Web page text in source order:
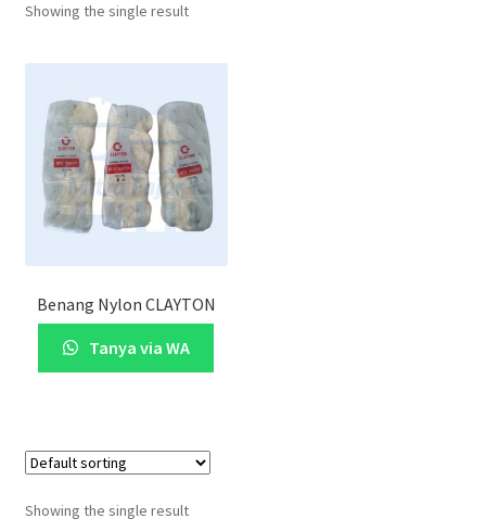
Showing the single result
Benang Nylon CLAYTON
Tanya via WA
Showing the single result